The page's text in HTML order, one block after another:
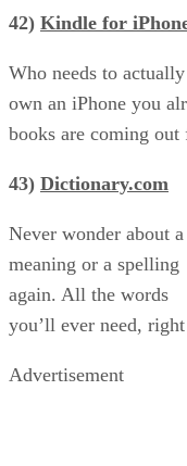
42) Kindle for
Who needs to
own an iPhone you
books are coming
43) Dictionary.com
Never wonder about a
meaning or a spelling
again. All the words
you’ll ever need,
Advertisement